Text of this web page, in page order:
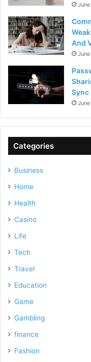
And
Sync
Categories
Business
Home
Health
Casino
Life
Tech
Travel
Education
Game
Gambling
finance
Fashion